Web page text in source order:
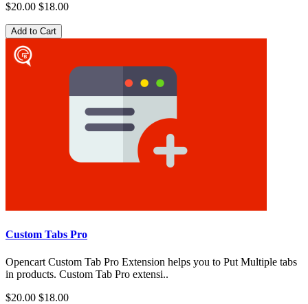
$20.00 $18.00
Add to Cart
Custom Tabs Pro
Opencart Custom Tab Pro Extension helps you to Put Multiple tabs
in products. Custom Tab Pro extensi..
$20.00 $18.00